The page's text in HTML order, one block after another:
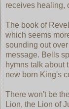
receives healing,
The book of
which seems
sounding out
message. Bells
hymns talk about
new born King's
There won't be
Lion, the Lion of